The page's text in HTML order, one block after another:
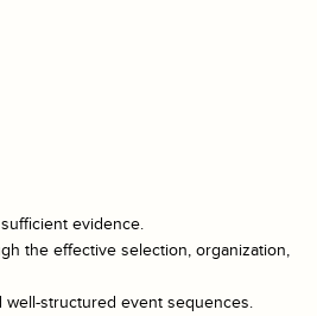
evidence.
the effective selection, organization,
structured event sequences.